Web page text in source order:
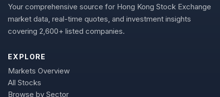
Your comprehensive source for Hong Kong Stock Exchange
market data, real-time quotes, and investment insights
covering 2,600+ listed companies.
EXPLORE
Markets Overview
All Stocks
Browse by Sector